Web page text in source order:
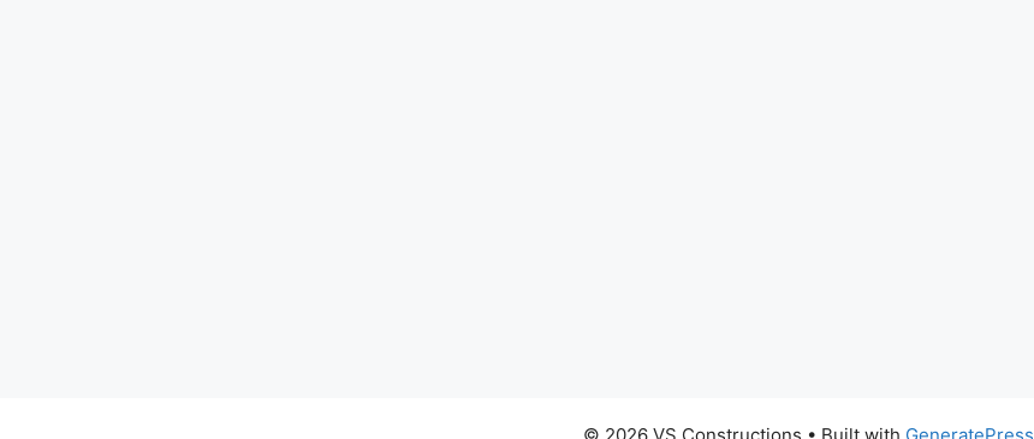
© 2026 VS Constructions • Built with GeneratePress